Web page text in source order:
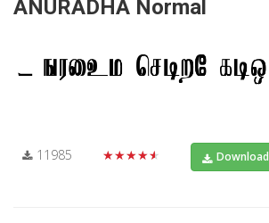
ANURADHA Normal
11985 ★★★★★ Download